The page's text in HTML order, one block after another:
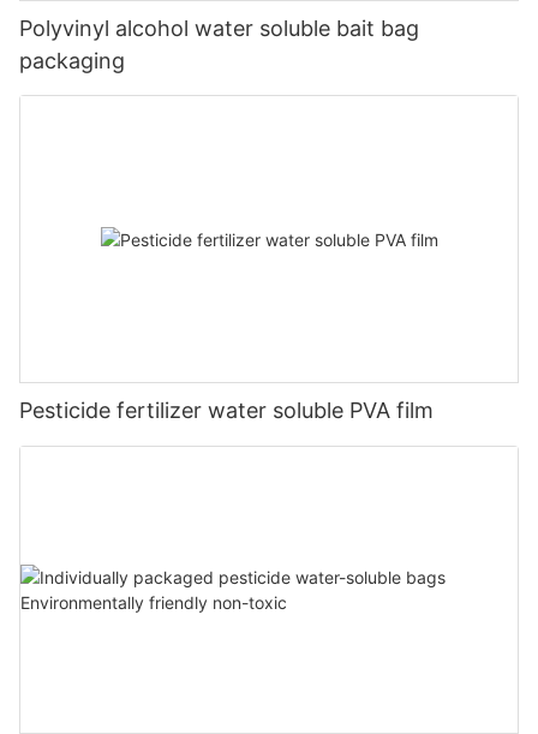
Polyvinyl alcohol water soluble bait bag
packaging
Pesticide fertilizer water soluble PVA film